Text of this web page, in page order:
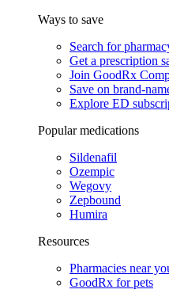
Ways to save
Search for
Get a prescription
Join GoodRx
Save on brand-
Explore ED
Popular medications
Sildenafil
Ozempic
Wegovy
Zepbound
Humira
Resources
Pharmacies near
GoodRx for pets